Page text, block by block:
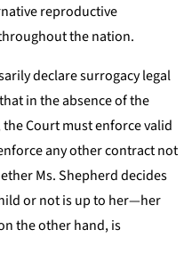
reproductive
the nation.
declare surrogacy legal
in the absence of the
Court must enforce valid
any other contract not
Ms. Shepherd decides
or not is up to her—her
the other hand, is